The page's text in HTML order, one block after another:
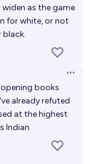
as the game
for white, or not
black.
books
already refuted
at the highest
Indian